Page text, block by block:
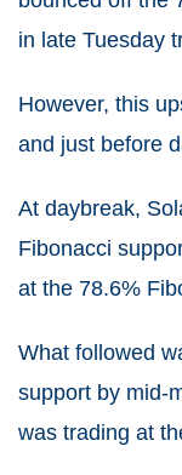
in late Tuesday
However, this
and just before
At daybreak,
Fibonacci
at the 78.6%
What followed
support by mid-
was trading at